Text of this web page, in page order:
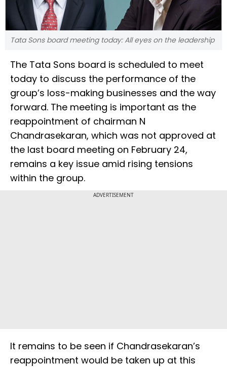
Tata Sons board meeting today: All eyes on the leadership
The Tata Sons board is scheduled to meet
today to discuss the performance of the
group’s loss-making businesses and the way
forward. The meeting is important as the
reappointment of chairman N
Chandrasekaran, which was not approved at
the last board meeting on February 24,
remains a key issue amid rising tensions
within the group.
ADVERTISEMENT
It remains to be seen if Chandrasekaran’s
reappointment would be taken up at this